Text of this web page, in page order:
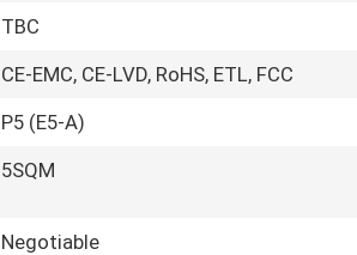
TBC
CE-EMC, CE-LVD, RoHS, ETL, FCC
P5 (E5-A)
5SQM
Negotiable